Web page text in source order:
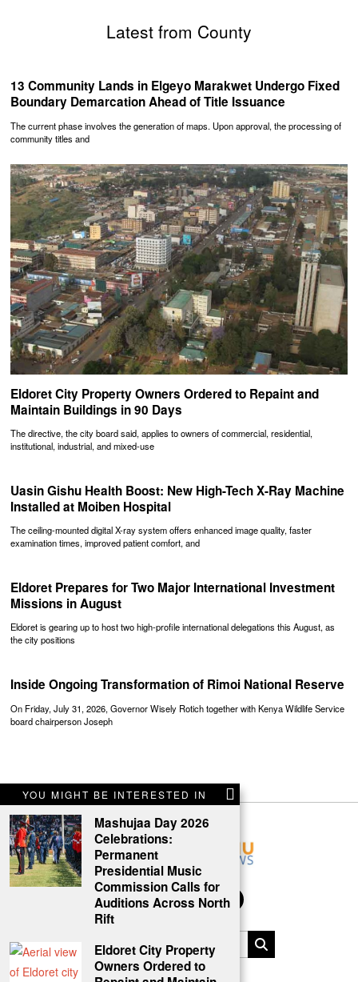
YOU MIGHT BE INTERESTED IN
Mashujaa Day 2026
Celebrations:
Permanent
Presidential Music
Commission Calls for
Auditions Across North
Rift
Eldoret City Property
Owners Ordered to
Latest from County
‎13 Community Lands in Elgeyo Marakwet Undergo Fixed
Boundary Demarcation Ahead of Title Issuance
The current phase involves the generation of maps. Upon approval, the processing of
community titles and
Eldoret City Property Owners Ordered to Repaint and
Maintain Buildings in 90 Days
The directive, the city board said, applies to owners of commercial, residential,
institutional, industrial, and mixed-use
Uasin Gishu Health Boost: New High-Tech X-Ray Machine
Installed at Moiben Hospital
The ceiling-mounted digital X-ray system offers enhanced image quality, faster
examination times, improved patient comfort, and
Eldoret Prepares for Two Major International Investment
Missions in August
Eldoret is gearing up to host two high-profile international delegations this August, as
the city positions
Inside Ongoing Transformation of Rimoi National Reserve
On Friday, July 31, 2026, Governor Wisely Rotich together with Kenya Wildlife Service
board chairperson Joseph